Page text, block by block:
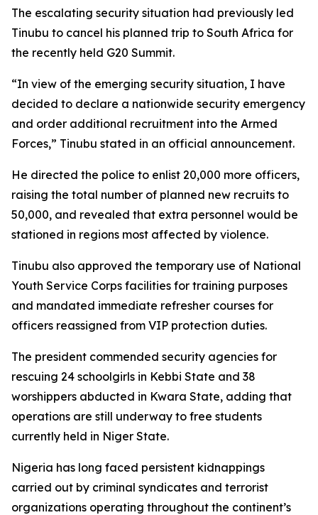
The escalating security situation had previously led
Tinubu to cancel his planned trip to South Africa for
the recently held G20 Summit.
“In view of the emerging security situation, I have
decided to declare a nationwide security emergency
and order additional recruitment into the Armed
Forces,” Tinubu stated in an official announcement.
He directed the police to enlist 20,000 more officers,
raising the total number of planned new recruits to
50,000, and revealed that extra personnel would be
stationed in regions most affected by violence.
Tinubu also approved the temporary use of National
Youth Service Corps facilities for training purposes
and mandated immediate refresher courses for
officers reassigned from VIP protection duties.
The president commended security agencies for
rescuing 24 schoolgirls in Kebbi State and 38
worshippers abducted in Kwara State, adding that
operations are still underway to free students
currently held in Niger State.
Nigeria has long faced persistent kidnappings
carried out by criminal syndicates and terrorist
organizations operating throughout the continent’s